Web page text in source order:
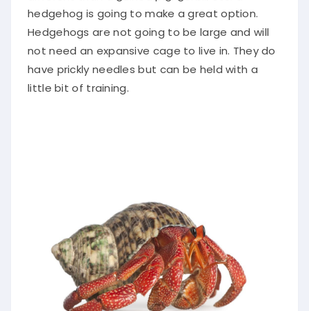
hedgehog is going to make a great option.
Hedgehogs are not going to be large and will
not need an expansive cage to live in. They do
have prickly needles but can be held with a
little bit of training.